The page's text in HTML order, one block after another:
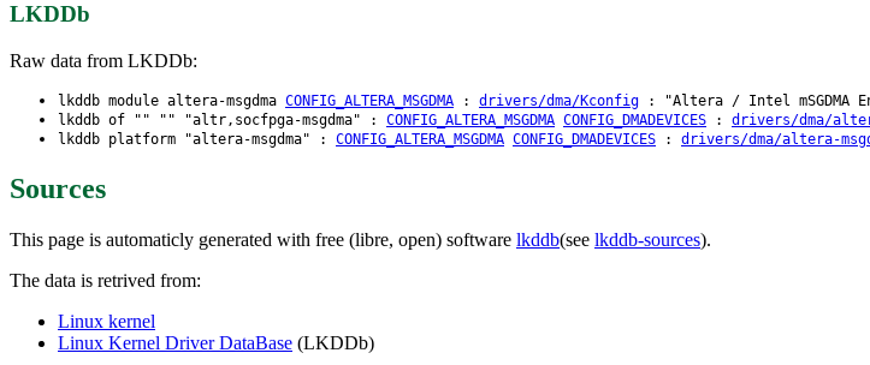
LKDDb
Raw data from LKDDb:
lkddb module altera-msgdma CONFIG_ALTERA_MSGDMA : drivers/dma/Kconfig : "Altera / Intel mSGDMA
lkddb of "" "" "altr,socfpga-msgdma" : CONFIG_ALTERA_MSGDMA CONFIG_DMADEVICES : drivers/dma/
lkddb platform "altera-msgdma" : CONFIG_ALTERA_MSGDMA CONFIG_DMADEVICES : drivers/dma/altera-
Sources
This page is automaticly generated with free (libre, open) software lkddb(see lkddb-sources).
The data is retrived from:
Linux kernel
Linux Kernel Driver DataBase (LKDDb)